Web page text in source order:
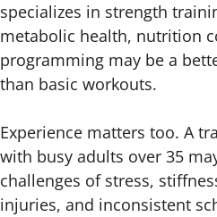
specializes in strength
metabolic health, nutrition
programming may be a
than basic workouts.
Experience matters too. A
with busy adults over 35
challenges of stress,
injuries, and inconsistent